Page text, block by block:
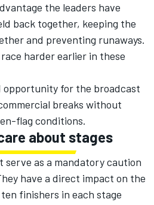
the leaders have
back together, keeping the
and preventing runaways.
harder earlier in these
opportunity for the broadcast
breaks without
flag conditions.
about stages
serve as a mandatory caution
have a direct impact on the
finishers in each stage